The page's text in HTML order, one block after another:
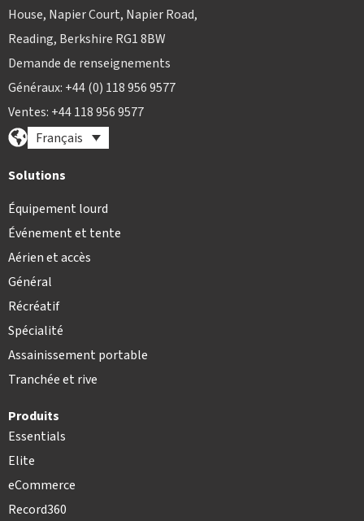
House, Napier Court, Napier Road,
Reading, Berkshire RG1 8BW
Demande de renseignements
Généraux: +44 (0) 118 956 9577
Ventes: +44 118 956 9577
Français
Solutions
Équipement lourd
Événement et tente
Aérien et accès
Général
Récréatif
Spécialité
Assainissement portable
Tranchée et rive
Produits
Essentials
Elite
eCommerce
Record360